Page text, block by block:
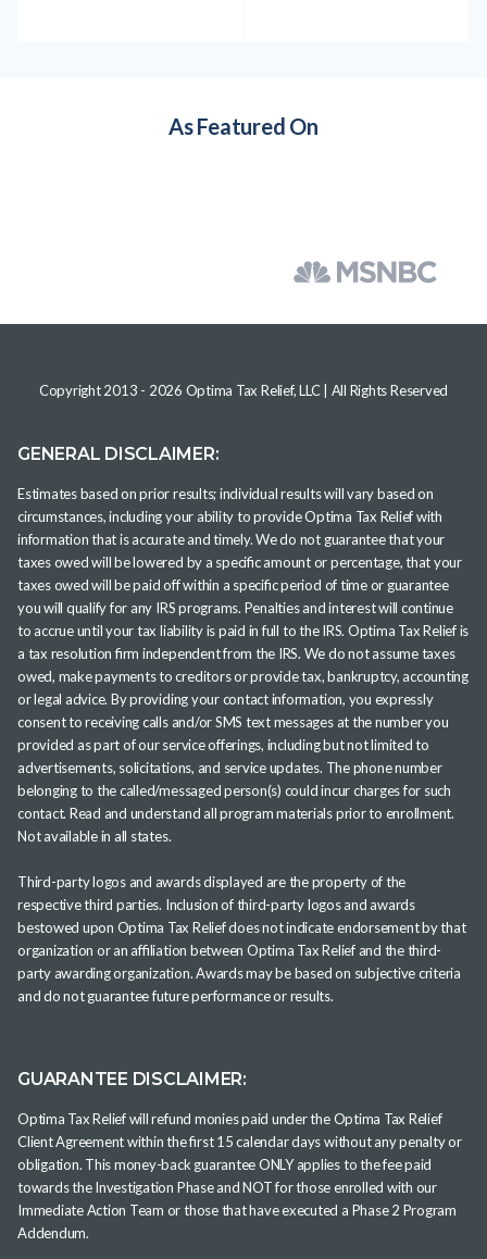
As Featured On
Copyright 2013 - 2026 Optima Tax Relief, LLC| All Rights Reserved
GENERAL DISCLAIMER:
Estimates based on prior results; individual results will vary based on
circumstances, including your ability to provide Optima Tax Relief with
information that is accurate and timely. We do not guarantee that your
taxes owed will be lowered by a specific amount or percentage, that your
taxes owed will be paid off within a specific period of time or guarantee
you will qualify for any IRS programs. Penalties and interest will continue
to accrue until your tax liability is paid in full to the IRS. Optima Tax Relief is
a tax resolution firm independent from the IRS. We do not assume taxes
owed, make payments to creditors or provide tax, bankruptcy, accounting
or legal advice. By providing your contact information, you expressly
consent to receiving calls and/or SMS text messages at the number you
provided as part of our service offerings, including but not limited to
advertisements, solicitations, and service updates. The phone number
belonging to the called/messaged person(s) could incur charges for such
contact. Read and understand all program materials prior to enrollment.
Not available in all states.
Third-party logos and awards displayed are the property of the
respective third parties. Inclusion of third-party logos and awards
bestowed upon Optima Tax Relief does not indicate endorsement by that
organization or an affiliation between Optima Tax Relief and the third-
party awarding organization. Awards may be based on subjective criteria
and do not guarantee future performance or results.
GUARANTEE DISCLAIMER:
Optima Tax Relief will refund monies paid under the Optima Tax Relief
Client Agreement within the first 15 calendar days without any penalty or
obligation. This money-back guarantee ONLY applies to the fee paid
towards the Investigation Phase and NOT for those enrolled with our
Immediate Action Team or those that have executed a Phase 2 Program
Addendum.